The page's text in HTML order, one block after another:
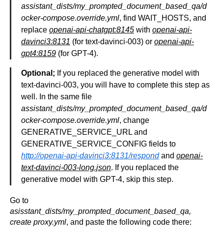
assistant_dists/my_prompted_document_based_qa/d
ocker-compose.override.yml, find WAIT_HOSTS, and
replace openai-api-chatgpt:8145 with openai-api-
davinci3:8131 (for text-davinci-003) or openai-api-
gpt4:8159 (for GPT-4).
Optional; If you replaced the generative model with
text-davinci-003, you will have to complete this step as
well. In the same file
assistant_dists/my_prompted_document_based_qa/d
ocker-compose.override.yml, change
GENERATIVE_SERVICE_URL and
GENERATIVE_SERVICE_CONFIG fields to
http://openai-api-davinci3:8131/respondand openai-
text-davinci-003-long.json. If you replaced the
generative model with GPT-4, skip this step.
Go to
asisstant_dists/my_prompted_document_based_qa,
create proxy.yml, and paste the following code there: